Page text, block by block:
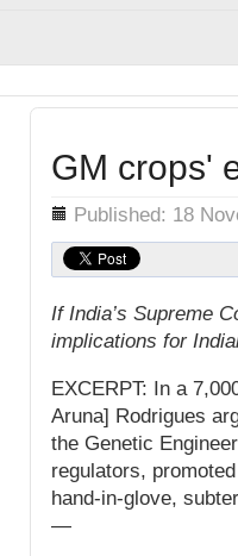
GM crops'
Details Published: 18
If India’s Supreme
implications for
EXCERPT: In a
Aruna] Rodrigues
the Genetic
regulators,
hand-in-glove,
—